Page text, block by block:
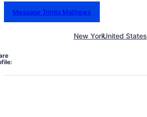
Message Trinity Mathews
New YorkUnited States